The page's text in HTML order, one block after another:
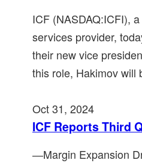
ICF (NASDAQ:ICFI),
services provider,
their new vice
this role, Hakimov will
Oct 31, 2024
ICF Reports Third
―Margin Expansion